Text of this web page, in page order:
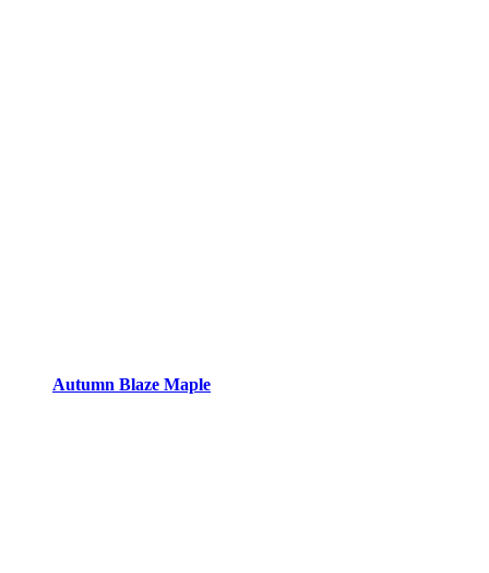
Autumn Blaze Maple